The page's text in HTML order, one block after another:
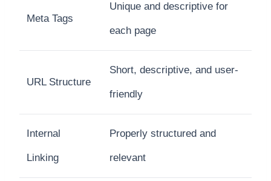
Meta Tags
Unique and descriptive for
each page
URL Structure
Short, descriptive, and user-
friendly
Internal
Linking
Properly structured and
relevant